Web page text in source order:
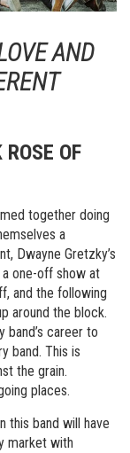
AND
OF
together doing
a
Dwayne Gretzky’s
one-off show at
and the following
around the block.
band’s career to
band. This is
the grain.
places.
this band will have
market with